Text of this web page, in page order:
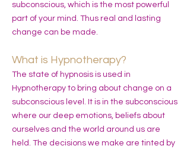
subconscious, which is the most powerful
part of your mind. Thus real and lasting
change can be made.
What is Hypnotherapy?
The state of hypnosis is used in
Hypnotherapy to bring about change on a
subconscious level. It is in the subconscious
where our deep emotions, beliefs about
ourselves and the world around us are
held. The decisions we make are tinted by